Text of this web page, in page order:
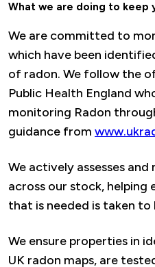
What we are doing to keep
We are committed to
which have been
of radon. We follow the
Public Health England
monitoring Radon
guidance from
We actively assesses
across our stock, helping
that is needed is taken to
We ensure properties in
UK radon maps, are